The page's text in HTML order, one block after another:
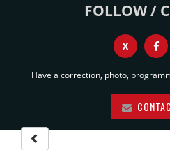
FOLLOW /
X
Have a correction, photo,